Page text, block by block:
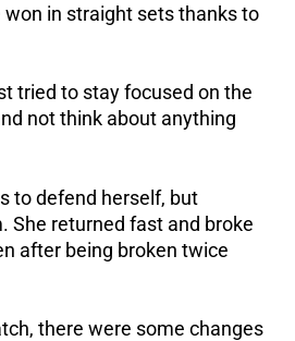
won in straight sets thanks to
tried to stay focused on the
not think about anything
to defend herself, but
She returned fast and broke
after being broken twice
there were some changes